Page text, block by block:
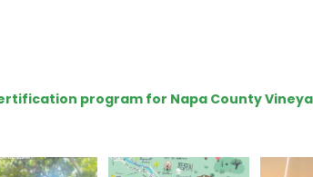
program for Napa County
wineries
Last chance to get your Sip